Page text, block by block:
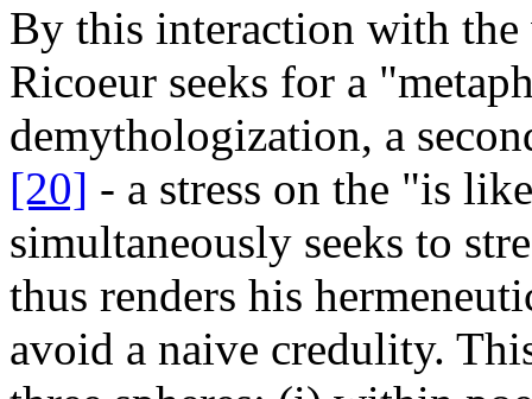
By this interaction with
Ricoeur seeks for a
demythologization, a
[20] - a stress on the "is
simultaneously seeks to
thus renders his
avoid a naive credulity.